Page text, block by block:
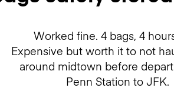
Worked fine. 4 bags, 4
Expensive but worth it to not
around midtown before
Penn Station to JFK.